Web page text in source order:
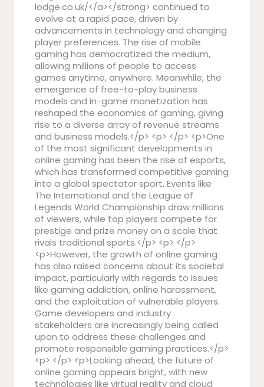
lodge.co.uk/</a></strong> continued to
evolve at a rapid pace, driven by
advancements in technology and changing
player preferences. The rise of mobile
gaming has democratized the medium,
allowing millions of people to access
games anytime, anywhere. Meanwhile, the
emergence of free-to-play business
models and in-game monetization has
reshaped the economics of gaming, giving
rise to a diverse array of revenue streams
and business models.</p> <p> </p> <p>One
of the most significant developments in
online gaming has been the rise of esports,
which has transformed competitive gaming
into a global spectator sport. Events like
The International and the League of
Legends World Championship draw millions
of viewers, while top players compete for
prestige and prize money on a scale that
rivals traditional sports.</p> <p> </p>
<p>However, the growth of online gaming
has also raised concerns about its societal
impact, particularly with regards to issues
like gaming addiction, online harassment,
and the exploitation of vulnerable players.
Game developers and industry
stakeholders are increasingly being called
upon to address these challenges and
promote responsible gaming practices.</p>
<p> </p> <p>Looking ahead, the future of
online gaming appears bright, with new
technologies like virtual reality and cloud